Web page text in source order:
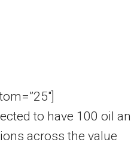
to have 100 oil
across the value